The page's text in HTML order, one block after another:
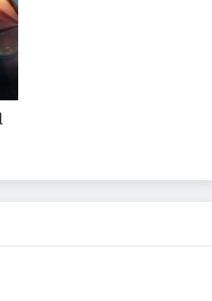
Episode 68 English